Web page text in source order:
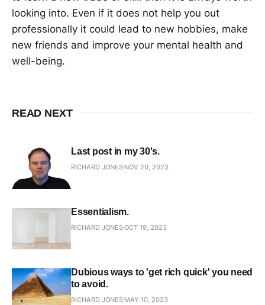
looking into. Even if it does not help you out
professionally it could lead to new hobbies, make
new friends and improve your mental health and
well-being.
READ NEXT
Last post in my 30's.
RICHARD JONES NOV 20, 2023
Essentialism.
RICHARD JONESOCT 19, 2023
Dubious ways to 'get rich quick' you need
to avoid.
RICHARD JONES MAY 10, 2023